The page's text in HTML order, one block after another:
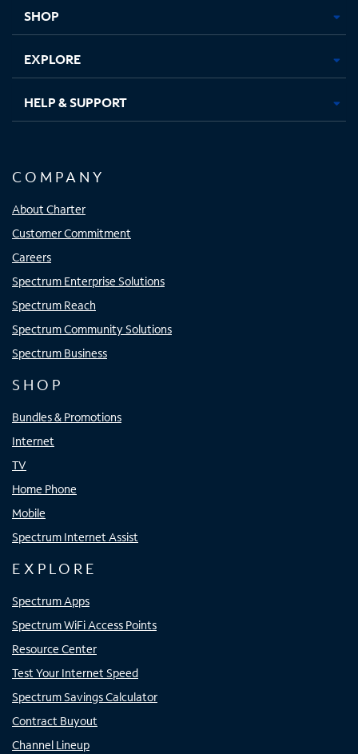
SHOP
EXPLORE
HELP & SUPPORT
COMPANY
About Charter
Customer Commitment
Careers
Spectrum Enterprise Solutions
Spectrum Reach
Spectrum Community Solutions
Spectrum Business
SHOP
Bundles & Promotions
Internet
TV
Home Phone
Mobile
Spectrum Internet Assist
EXPLORE
Spectrum Apps
Spectrum WiFi Access Points
Resource Center
Test Your Internet Speed
Spectrum Savings Calculator
Contract Buyout
Channel Lineup